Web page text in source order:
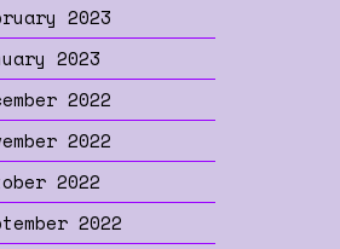
2023
2023
2022
2022
2022
2022